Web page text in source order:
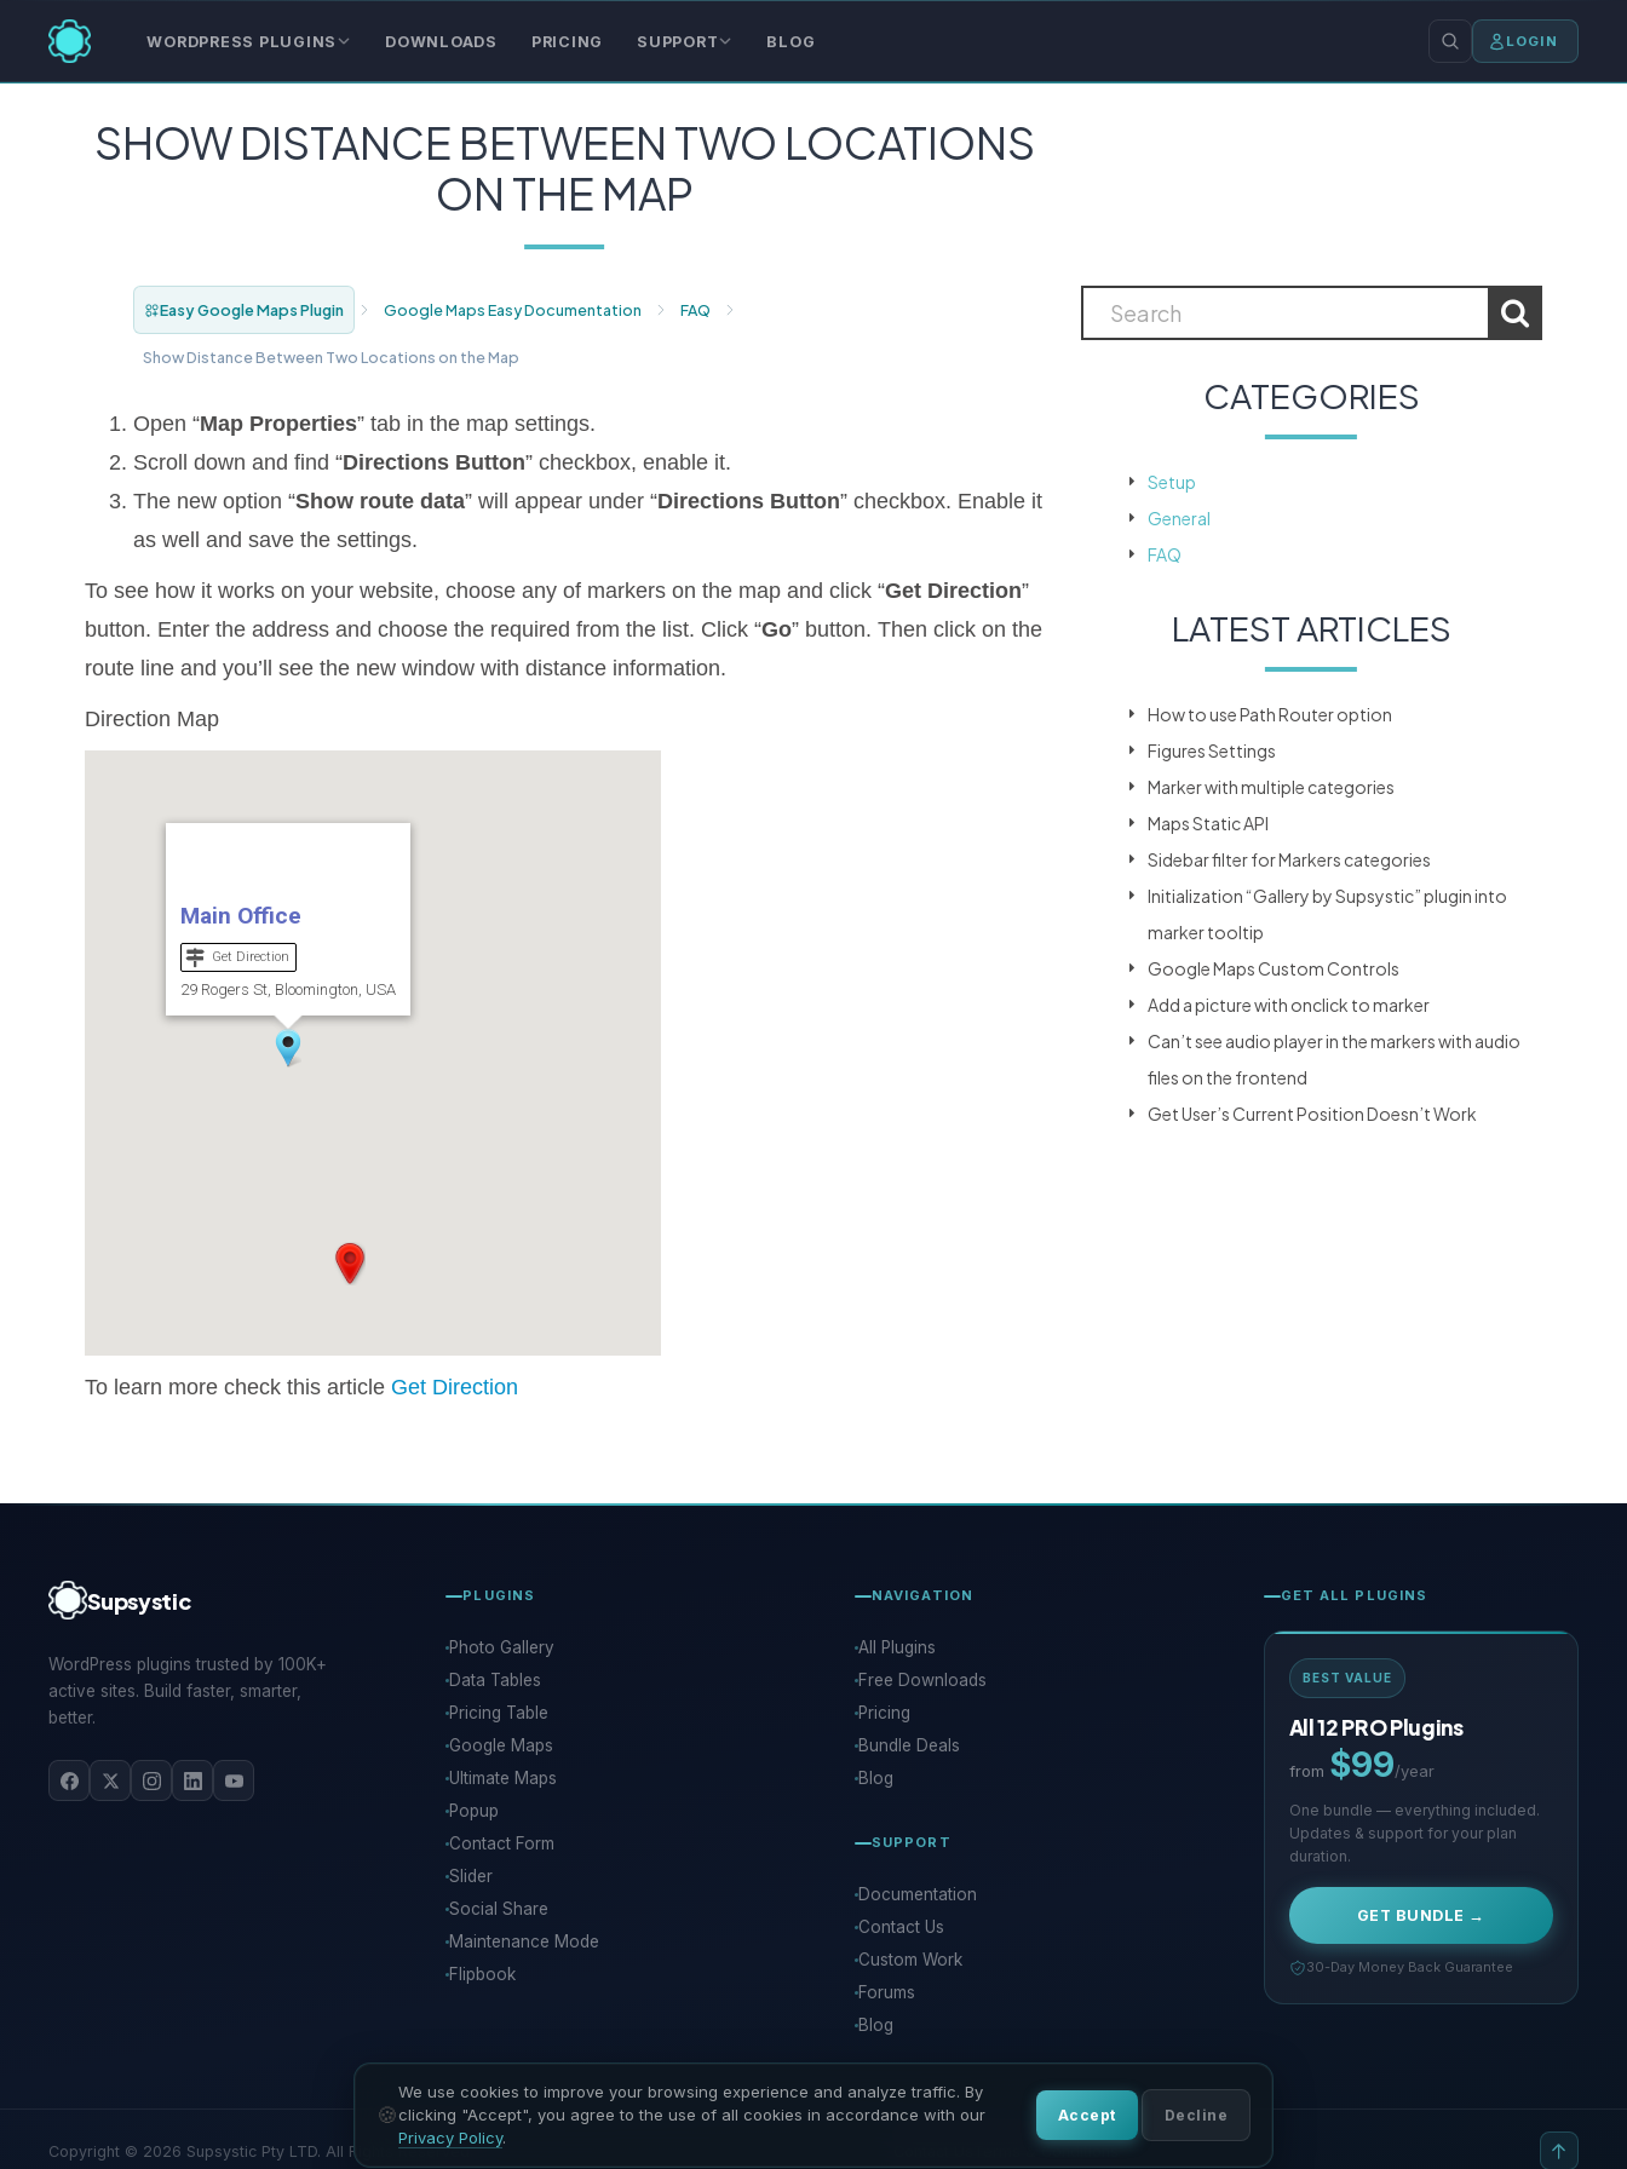
WORDPRESS PLUGINS DOWNLOADS PRICING SUPPORT BLOG LOGIN
SHOW DISTANCE BETWEEN TWO LOCATIONS
ON THE MAP
Easy Google Maps Plugin Google Maps Easy Documentation FAQ
Show Distance Between Two Locations on the Map
Open “Map Properties” tab in the map settings.
Scroll down and find “Directions Button” checkbox, enable it.
The new option “Show route data” will appear under “Directions Button” checkbox. Enable it
as well and save the settings.
To see how it works on your website, choose any of markers on the map and click “Get Direction”
button. Enter the address and choose the required from the list. Click “Go” button. Then click on the
route line and you’ll see the new window with distance information.
Direction Map
Main Office
Get Direction
29 Rogers St, Bloomington, USA
To learn more check this article Get Direction
CATEGORIES
Setup
General
FAQ
LATEST ARTICLES
How to use Path Router option
Figures Settings
Marker with multiple categories
Maps Static API
Sidebar filter for Markers categories
Initialization “Gallery by Supsystic” plugin into
marker tooltip
Google Maps Custom Controls
Add a picture with onclick to marker
Can’t see audio player in the markers with audio
files on the frontend
Get User’s Current Position Doesn’t Work
Supsystic
WordPress plugins trusted by 100K+
active sites. Build faster, smarter,
better.
PLUGINS
Photo Gallery
Data Tables
Pricing Table
Google Maps
Ultimate Maps
Popup
Contact Form
Slider
Social Share
Maintenance Mode
Flipbook
NAVIGATION
All Plugins
Free Downloads
Pricing
Bundle Deals
Blog
SUPPORT
Documentation
Contact Us
Custom Work
Forums
Blog
GET ALL PLUGINS
BEST VALUE
All 12 PRO Plugins
from $99/year
One bundle — everything included.
Updates & support for your plan
duration.
GET BUNDLE →
30-Day Money Back Guarantee
Copyright © 2026 Supsystic Pty LTD. All Rights Reserved. Terms & Conditions
We use cookies to improve your browsing experience and analyze traffic. By
clicking "Accept", you agree to the use of all cookies in accordance with our
Privacy Policy.
Accept Decline